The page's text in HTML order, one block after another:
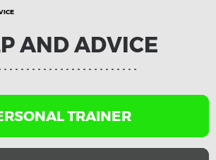
AND ADVICE
TRAINER